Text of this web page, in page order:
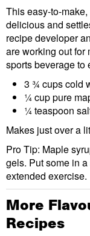
This easy-to-
delicious and
recipe developer
are working out for
sports beverage to
3 ¾ cups cold
¼ cup pure
¼ teaspoon
Makes just over a
Pro Tip: Maple
gels. Put some in
extended exercise.
More
Recipes